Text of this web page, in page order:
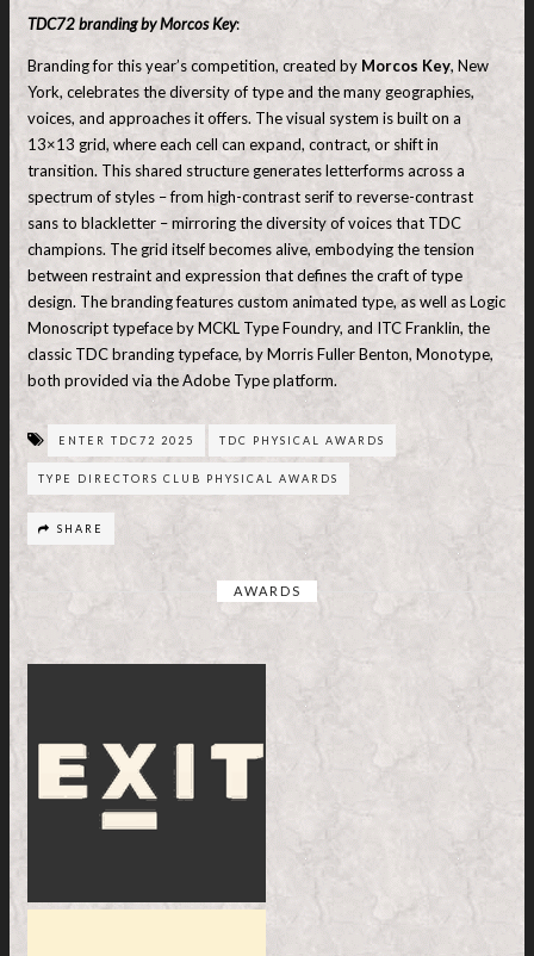
TDC72 branding by Morcos Key:
Branding for this year’s competition, created by Morcos Key, New
York, celebrates the diversity of type and the many geographies,
voices, and approaches it offers. The visual system is built on a
13×13 grid, where each cell can expand, contract, or shift in
transition. This shared structure generates letterforms across a
spectrum of styles – from high-contrast serif to reverse-contrast
sans to blackletter – mirroring the diversity of voices that TDC
champions. The grid itself becomes alive, embodying the tension
between restraint and expression that defines the craft of type
design. The branding features custom animated type, as well as Logic
Monoscript typeface by MCKL Type Foundry, and ITC Franklin, the
classic TDC branding typeface, by Morris Fuller Benton, Monotype,
both provided via the Adobe Type platform.
ENTER TDC72 2025 TDC PHYSICAL AWARDS
TYPE DIRECTORS CLUB PHYSICAL AWARDS
SHARE
AWARDS